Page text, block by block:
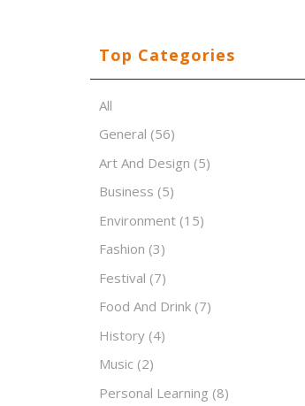
Top Categories
All
General (56)
Art And Design (5)
Business (5)
Environment (15)
Fashion (3)
Festival (7)
Food And Drink (7)
History (4)
Music (2)
Personal Learning (8)